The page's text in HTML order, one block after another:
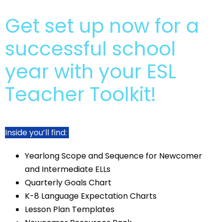
Get set up now for a
successful school
year with your ESL
Teacher Toolkit!
Inside you’ll find:
Yearlong Scope and Sequence for Newcomer
and Intermediate ELLs
Quarterly Goals Chart
K-8 Language Expectation Charts
Lesson Plan Templates